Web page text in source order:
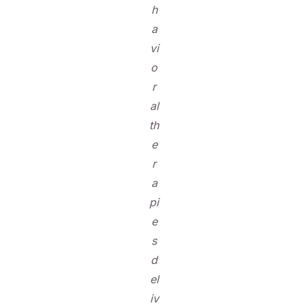
h
a
vi
o
r
al
th
e
r
a
pi
e
s
d
el
iv